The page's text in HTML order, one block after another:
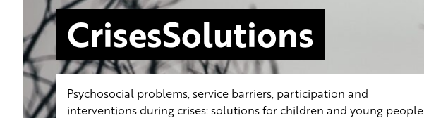
CrisesSolutions
Psychosocial problems, service barriers, participation and
interventions during crises: solutions for children and young people